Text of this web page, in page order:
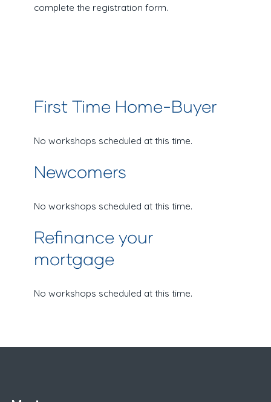
complete the registration form.
First Time Home-Buyer
No workshops scheduled at this time.
Newcomers
No workshops scheduled at this time.
Refinance your
mortgage
No workshops scheduled at this time.